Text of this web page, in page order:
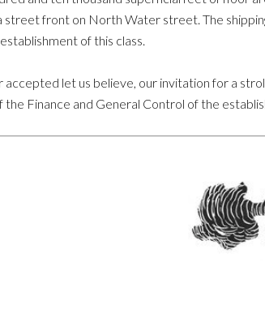
street front on North Water street. The
of this class.
accepted let us believe, our invitation for a
the Finance and General Control of the